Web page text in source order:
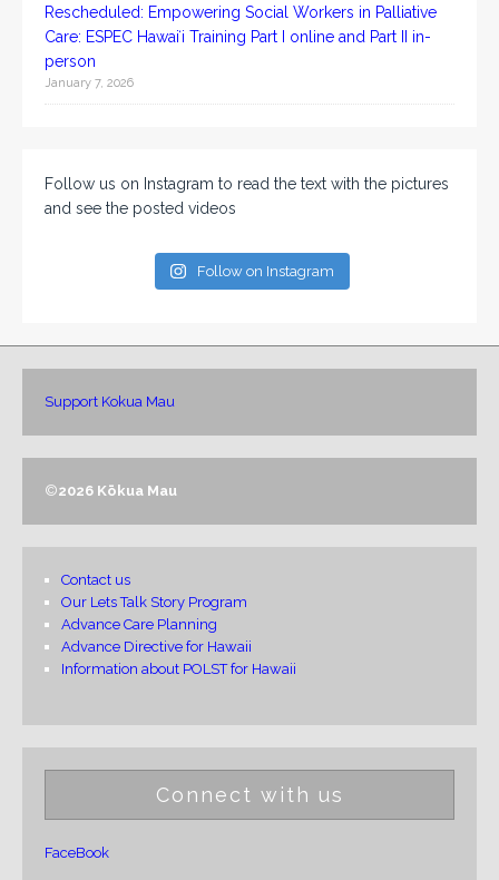
Rescheduled: Empowering Social Workers in Palliative
Care: ESPEC Hawaiʻi Training Part I online and Part II in-
person
January 7, 2026
Follow us on Instagram to read the text with the pictures
and see the posted videos
Follow on Instagram
Support Kokua Mau
©2026 Kōkua Mau
Contact us
Our Lets Talk Story Program
Advance Care Planning
Advance Directive for Hawaii
Information about POLST for Hawaii
Connect with us
FaceBook